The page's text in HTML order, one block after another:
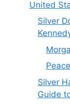
United
Silver
Silver
Guide